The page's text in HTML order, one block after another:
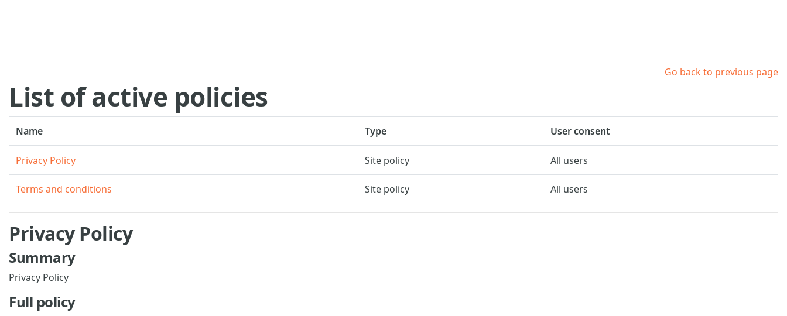
Go back to previous page
List of active policies
Name Type User consent
Privacy Policy Site policy All users
Terms and conditions Site policy All users
Privacy Policy
Summary
Privacy Policy
Full policy